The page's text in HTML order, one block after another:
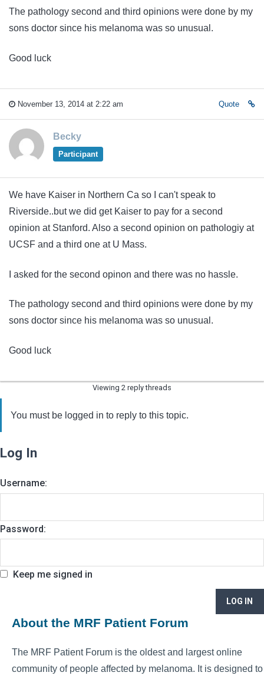
The pathology second and third opinions were done by my
sons doctor since his melanoma was so unusual.
Good luck
November 13, 2014 at 2:22 am Quote
Becky
Participant
We have Kaiser in Northern Ca so I can't speak to
Riverside..but we did get Kaiser to pay for a second
opinion at Stanford. Also a second opinion on pathologiy at
UCSF and a third one at U Mass.
I asked for the second opinon and there was no hassle.
The pathology second and third opinions were done by my
sons doctor since his melanoma was so unusual.
Good luck
Viewing 2 reply threads
You must be logged in to reply to this topic.
Log In
Username:
Password:
Keep me signed in
LOG IN
About the MRF Patient Forum
The MRF Patient Forum is the oldest and largest online
community of people affected by melanoma. It is designed to